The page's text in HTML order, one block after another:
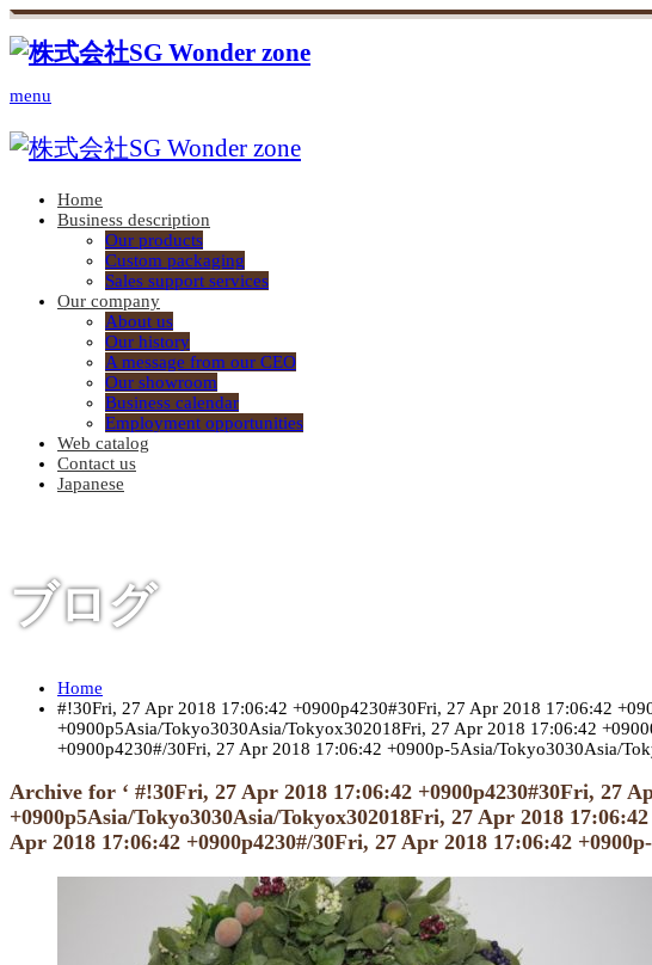
menu
Home
Business description
Our products
Custom packaging
Sales support services
Our company
About us
Our history
A message from our CEO
Our showroom
Business calendar
Employment opportunities
Web catalog
Contact us
Japanese
ブログ
Home
#!30Fri, 27 Apr 2018 17:06:42 +0900p4230#30Fri, 27 Apr 2018 17:06:42
+0900p5Asia/Tokyo3030Asia/Tokyox302018Fri, 27 Apr 2018 17:06:42
+0900p4230#/30Fri, 27 Apr 2018 17:06:42 +0900p-5Asia/Tokyo3030Asia/
Archive for ‘ #!30Fri, 27 Apr 2018 17:06:42 +0900p4230#30Fri, 27
+0900p5Asia/Tokyo3030Asia/Tokyox302018Fri, 27 Apr 2018
Apr 2018 17:06:42 +0900p4230#/30Fri, 27 Apr 2018 17:06:42